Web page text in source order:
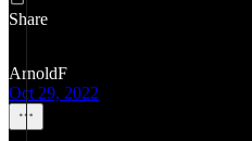
Share
ArnoldF
Oct 29, 2022